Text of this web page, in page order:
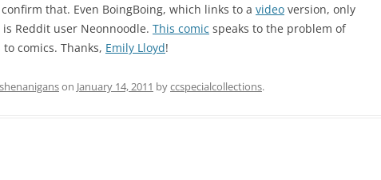
confirm that. Even BoingBoing, which links to a video version, only
Reddit user Neonnoodle. This comic speaks to the problem of
comics. Thanks, Emily Lloyd!
shenaniganson January 14, 2011 byccspecialcollections.